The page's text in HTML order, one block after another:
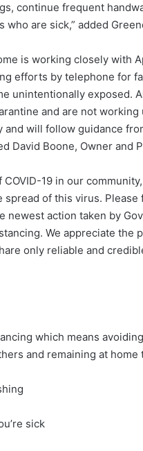
continue frequent
are sick,” added
is working closely with
efforts by telephone for
unintentionally exposed.
and are not
will follow guidance
David Boone, Owner and
COVID-19 in our
of this virus. Please
newest action taken by
We appreciate the
only reliable and
which means avoiding
and remaining at
sick